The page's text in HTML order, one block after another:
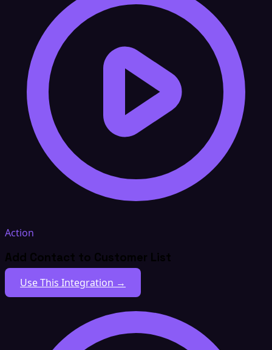
Action
Add Contact to Customer List
Use This Integration →